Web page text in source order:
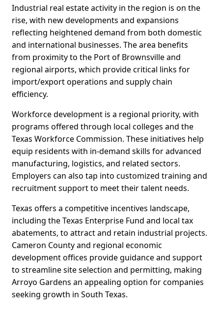
Industrial real estate activity in the region is on the
rise, with new developments and expansions
reflecting heightened demand from both domestic
and international businesses. The area benefits
from proximity to the Port of Brownsville and
regional airports, which provide critical links for
import/export operations and supply chain
efficiency.
Workforce development is a regional priority, with
programs offered through local colleges and the
Texas Workforce Commission. These initiatives help
equip residents with in-demand skills for advanced
manufacturing, logistics, and related sectors.
Employers can also tap into customized training and
recruitment support to meet their talent needs.
Texas offers a competitive incentives landscape,
including the Texas Enterprise Fund and local tax
abatements, to attract and retain industrial projects.
Cameron County and regional economic
development offices provide guidance and support
to streamline site selection and permitting, making
Arroyo Gardens an appealing option for companies
seeking growth in South Texas.